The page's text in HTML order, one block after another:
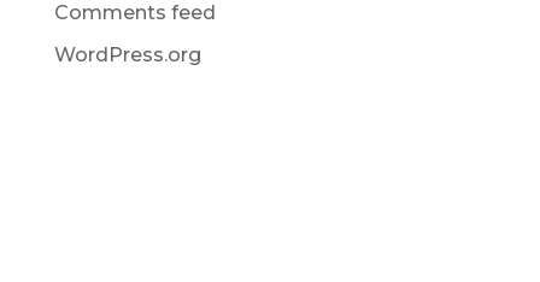
Comments feed
WordPress.org